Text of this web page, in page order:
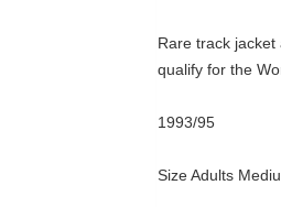
Rare track
qualify for the
1993/95
Size Adults